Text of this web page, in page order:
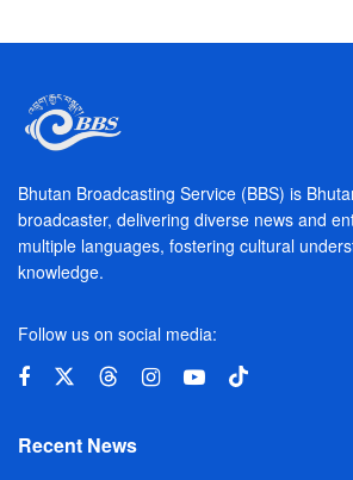
Bhutan Broadcasting Service (BBS) is
broadcaster, delivering diverse news and
multiple languages, fostering cultural
knowledge.
Follow us on social media:
Recent News